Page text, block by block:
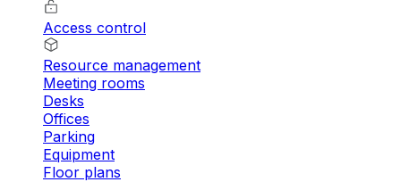
Access control
Resource management
Meeting rooms
Desks
Offices
Parking
Equipment
Floor plans